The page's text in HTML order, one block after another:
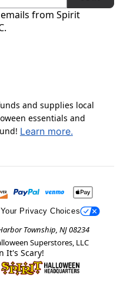
from Spirit
and supplies local
essentials and
Learn more.
Your Privacy Choices
Township, NJ 08234
Superstores, LLC
It's Scary!